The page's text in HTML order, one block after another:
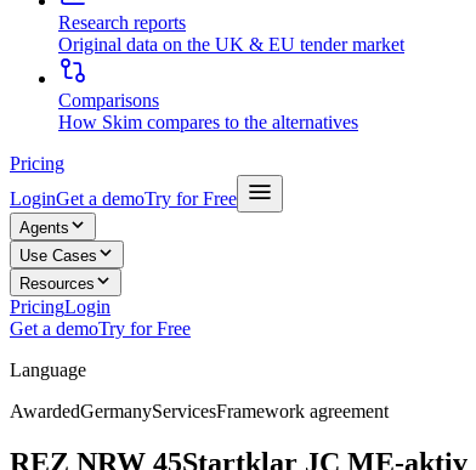
Research reports
Original data on the UK & EU tender market
Comparisons
How Skim compares to the alternatives
Pricing
LoginGet a demoTry for Free
Agents
Use Cases
Resources
PricingLogin
Get a demoTry for Free
Language
AwardedGermanyServicesFramework agreement
REZ NRW 45Startklar JC ME-aktiv